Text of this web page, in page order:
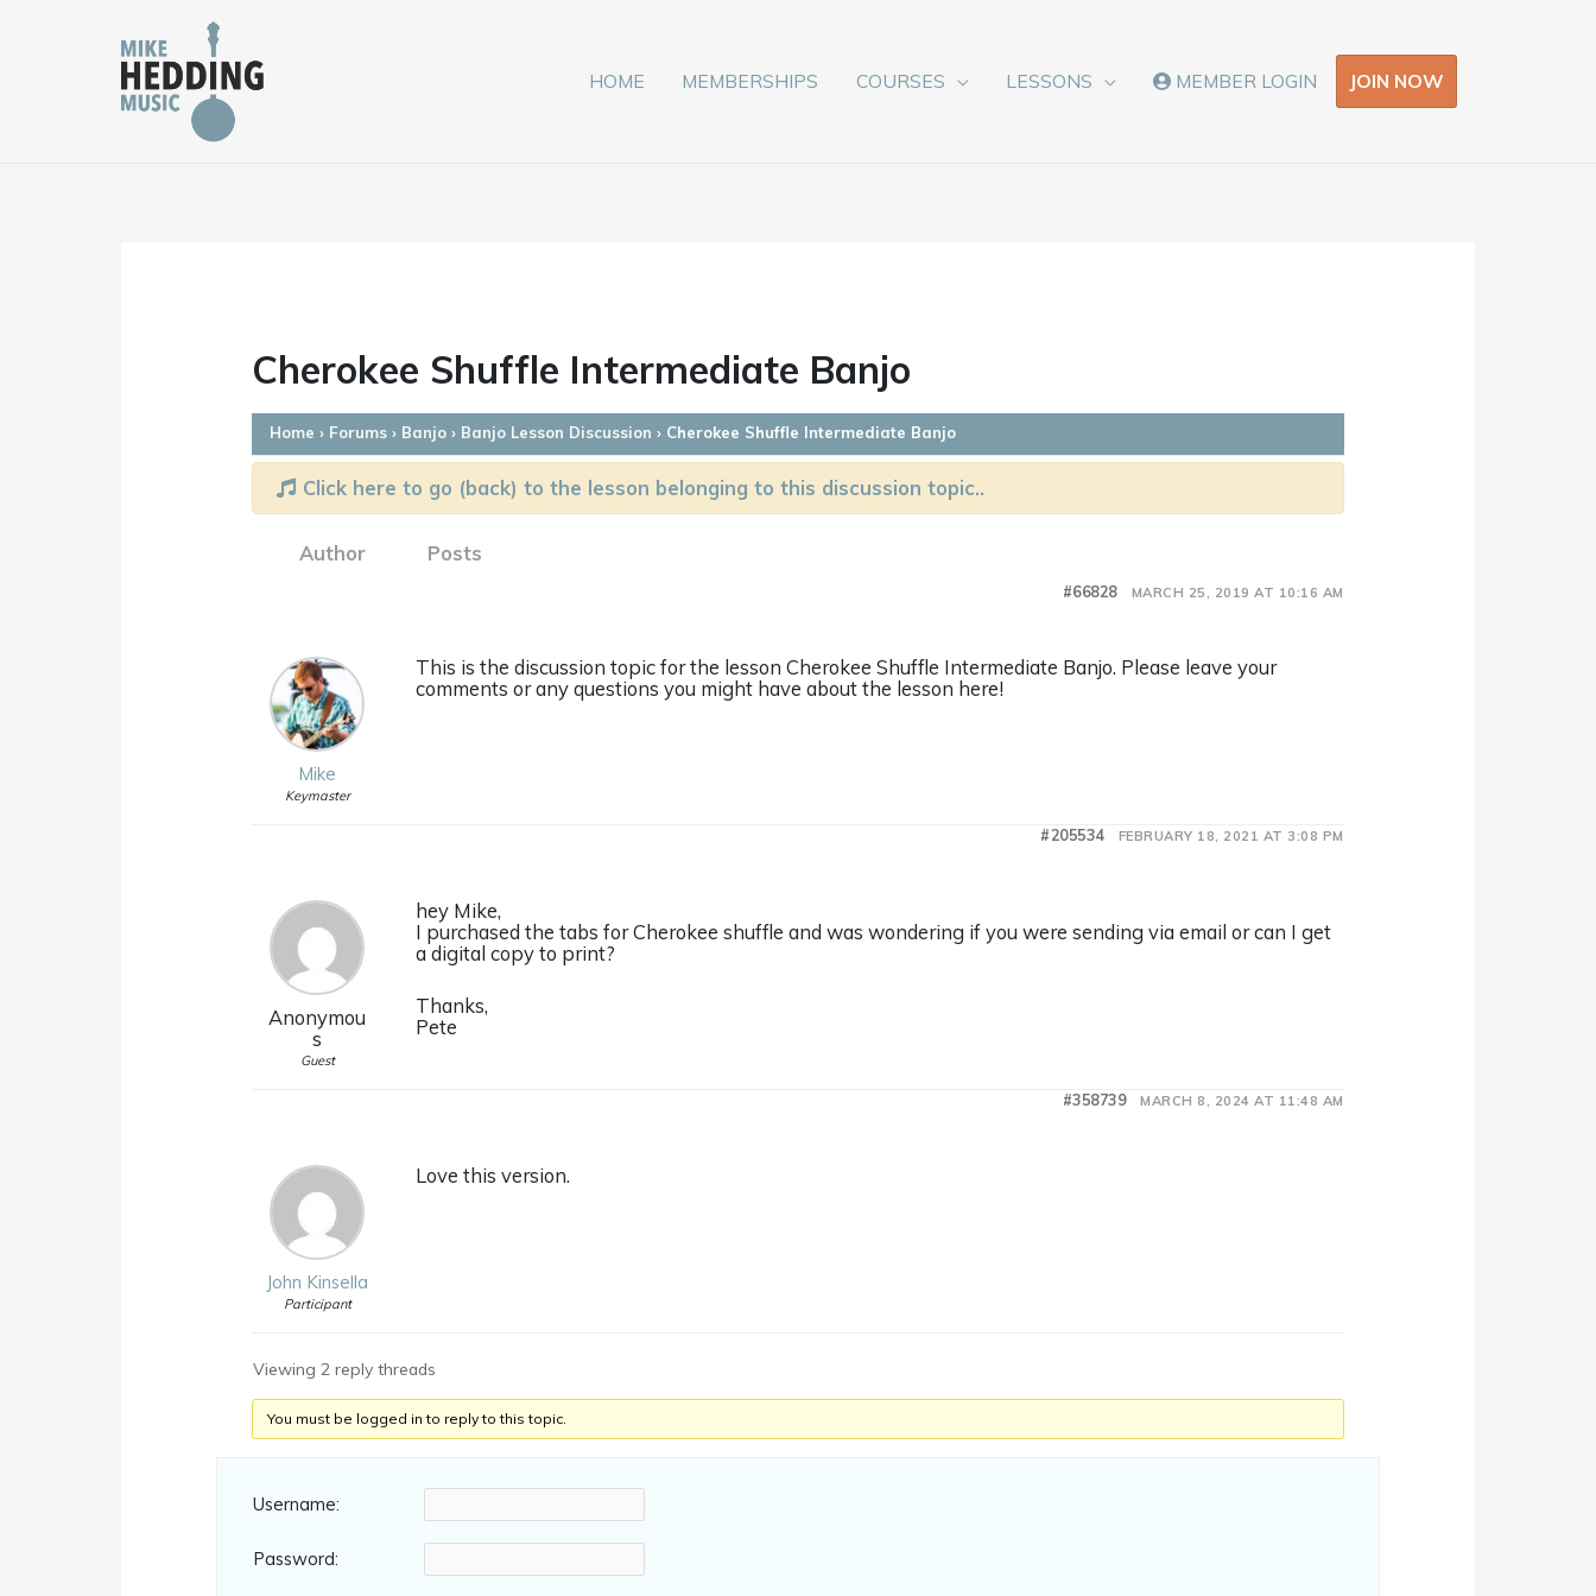
HOME MEMBERSHIPS COURSES LESSONS MEMBER LOGIN JOIN NOW
Cherokee Shuffle Intermediate Banjo
Home › Forums › Banjo › Banjo Lesson Discussion › Cherokee Shuffle Intermediate Banjo
Click here to go (back) to the lesson belonging to this discussion topic..
Author Posts
MARCH 25, 2019 AT 10:16 AM
#66828
Mike
Keymaster
This is the discussion topic for the lesson Cherokee Shuffle Intermediate Banjo. Please leave your
comments or any questions you might have about the lesson here!
FEBRUARY 18, 2021 AT 3:08 PM
#205534
Anonymou
s
Guest
hey Mike,
I purchased the tabs for Cherokee shuffle and was wondering if you were sending via email or can I get
a digital copy to print?
Thanks,
Pete
MARCH 8, 2024 AT 11:48 AM
#358739
John Kinsella
Participant
Love this version.
Viewing 2 reply threads
You must be logged in to reply to this topic.
Username:
Password: